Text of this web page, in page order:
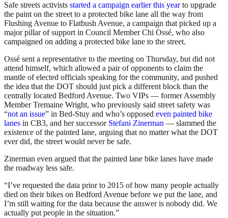
Safe streets activists started a campaign earlier this yearto upgrade
the paint on the street to a protected bike lane all the way from
Flushing Avenue to Flatbush Avenue, a campaign that picked up a
major pillar of support in Council Member Chi Ossé, who also
campaigned on adding a protected bike lane to the street.
Ossé sent a representative to the meeting on Thursday, but did not
attend himself, which allowed a pair of opponents to claim the
mantle of elected officials speaking for the community, and pushed
the idea that the DOT should just pick a different block than the
centrally located Bedford Avenue. Two VIPs — former Assembly
Member Tremaine Wright, who previously said street safety was
“not an issue” in Bed-Stuy and who’s opposed even painted bike
lanes in CB3, and her successor Stefani Zinerman — slammed the
existence of the painted lane, arguing that no matter what the DOT
ever did, the street would never be safe.
Zinerman even argued that the painted lane bike lanes have made
the roadway less safe.
“I’ve requested the data prior to 2015 of how many people actually
died on their bikes on Bedford Avenue before we put the lane, and
I’m still waiting for the data because the answer is nobody did. We
actually put people in the situation.”